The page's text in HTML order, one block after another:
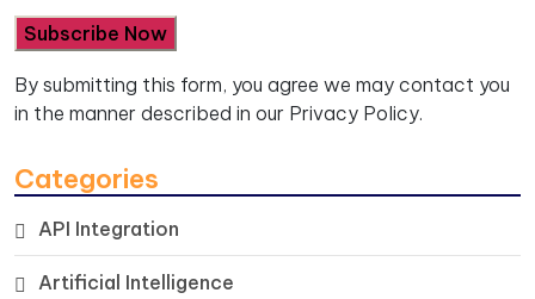
By submitting this form, you agree we may contact you
in the manner described in our Privacy Policy.
Categories
API Integration
Artificial Intelligence